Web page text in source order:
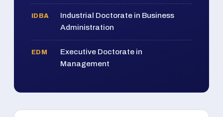
IDBA
Industrial Doctorate in Business
Administration
EDM
Executive Doctorate in
Management